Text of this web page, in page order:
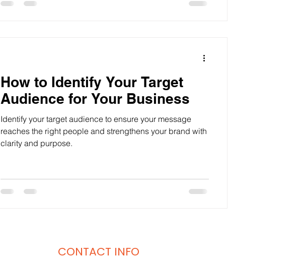
How to Identify Your Target
Audience for Your Business
Identify your target audience to ensure your message
reaches the right people and strengthens your brand with
clarity and purpose.
CONTACT INFO